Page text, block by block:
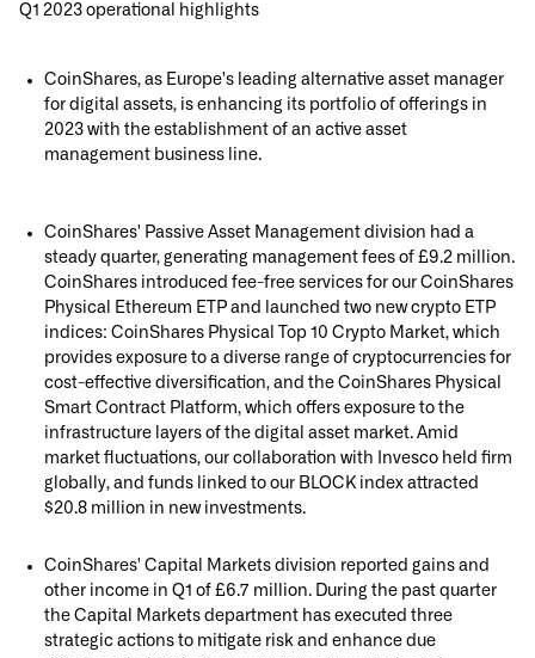
Q1 2023 operational highlights
CoinShares, as Europe's leading alternative asset manager
for digital assets, is enhancing its portfolio of offerings in
2023 with the establishment of an active asset
management business line.
CoinShares' Passive Asset Management division had a
steady quarter, generating management fees of £9.2 million.
CoinShares introduced fee-free services for our CoinShares
Physical Ethereum ETP and launched two new crypto ETP
indices: CoinShares Physical Top 10 Crypto Market, which
provides exposure to a diverse range of cryptocurrencies for
cost-effective diversification, and the CoinShares Physical
Smart Contract Platform, which offers exposure to the
infrastructure layers of the digital asset market. Amid
market fluctuations, our collaboration with Invesco held firm
globally, and funds linked to our BLOCK index attracted
$20.8 million in new investments.
CoinShares' Capital Markets division reported gains and
other income in Q1 of £6.7 million. During the past quarter
the Capital Markets department has executed three
strategic actions to mitigate risk and enhance due